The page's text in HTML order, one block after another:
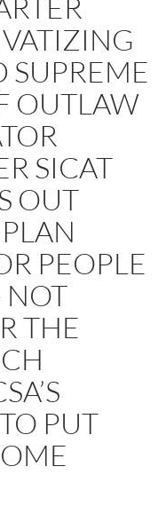
SUPREME
OUTLAW
SICAT
OUT
PEOPLE
THE
PUT